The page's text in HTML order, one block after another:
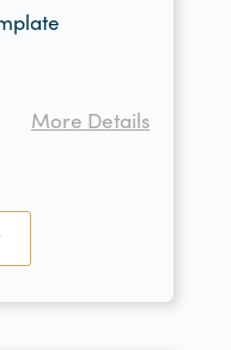
More Details